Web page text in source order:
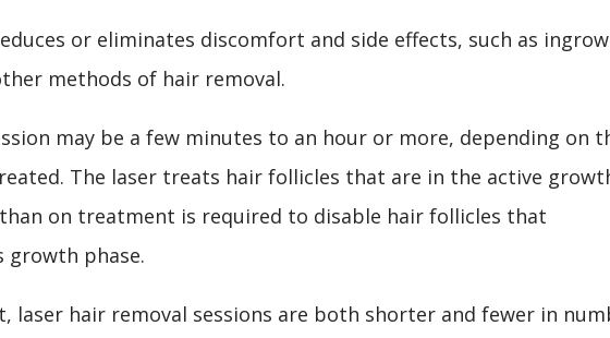
or eliminates discomfort and side effects, such as
methods of hair removal.
may be a few minutes to an hour or more, depending on
The laser treats hair follicles that are in the active
on treatment is required to disable hair follicles that
growth phase.
laser hair removal sessions are both shorter and fewer in